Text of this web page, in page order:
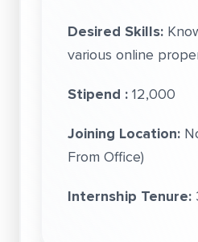
Desired Skills:
various online
Stipend :12,000
Joining Location:
From Office)
Internship Tenure: